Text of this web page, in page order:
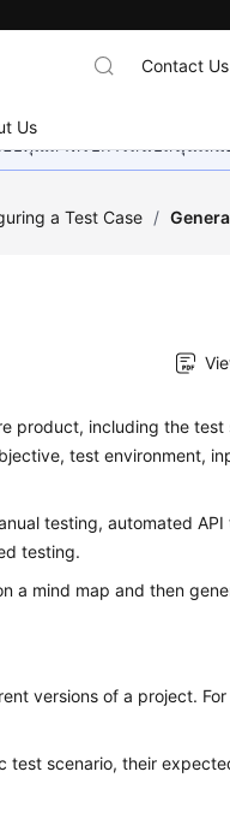
Us
Contact Us
อบคุณสำหรับการสนับสนุนเสม
a Test Case /
product, including the test
test environment,
testing, automated API
testing.
a mind map and then
versions of a project.
test scenario, their